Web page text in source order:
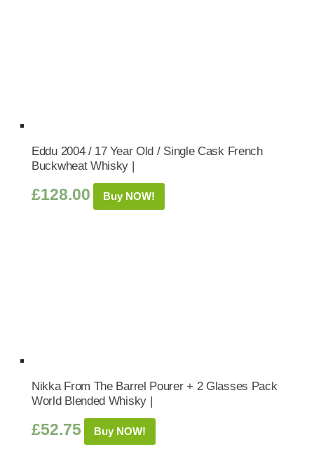
Eddu 2004 / 17 Year Old / Single Cask French
Buckwheat Whisky |
£128.00 Buy NOW!
Nikka From The Barrel Pourer + 2 Glasses Pack
World Blended Whisky |
£52.75 Buy NOW!